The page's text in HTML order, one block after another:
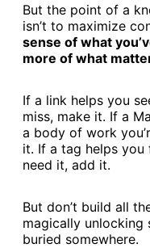
But the point of a
isn’t to maximize
sense of what
more of what
If a link helps you
miss, make it. If a
a body of work
it. If a tag helps
need it, add it.
But don’t build all
magically unlocking
buried somewhere.